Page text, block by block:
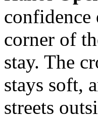
corner of
stay. The
stays soft,
streets